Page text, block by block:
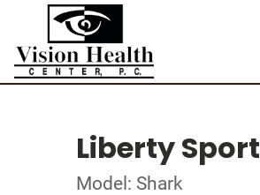
Liberty Sport
Model: Shark